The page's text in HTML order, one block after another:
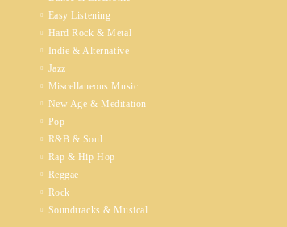
Easy Listening
Hard Rock & Metal
Indie & Alternative
Jazz
Miscellaneous Music
New Age & Meditation
Pop
R&B & Soul
Rap & Hip Hop
Reggae
Rock
Soundtracks & Musical